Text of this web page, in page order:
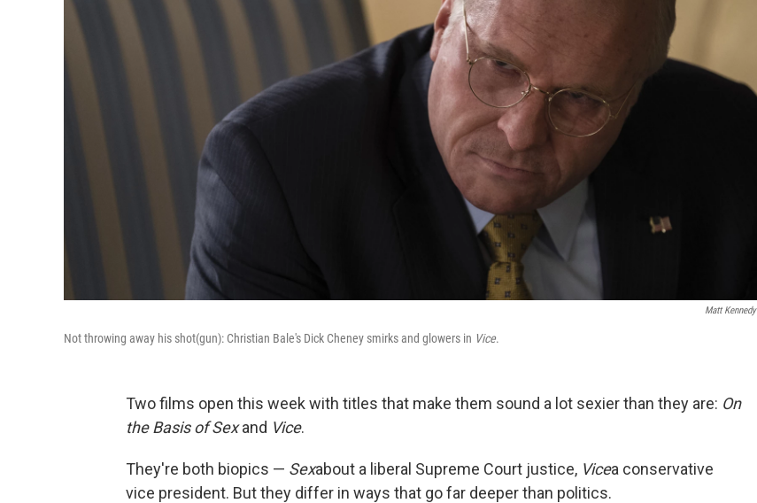
Matt Kennedy
Not throwing away his shot(gun): Christian Bale's Dick Cheney smirks and glowers in Vice.
Two films open this week with titles that make them sound a lot sexier than they are: On
the Basis of Sexand Vice.
They're both biopics — Sexabout a liberal Supreme Court justice, Vicea conservative
vice president. But they differ in ways that go far deeper than politics.